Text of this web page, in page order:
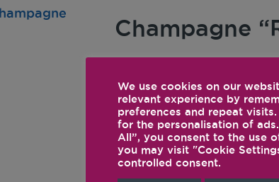
Champagne
Add a little more
raspberries, and St.
READ THIS ARTICLE
We use cookies on our
relevant experience by
preferences and repeat
for the personalisation of
All”, you consent to the use
you may visit "Cookie
controlled consent.